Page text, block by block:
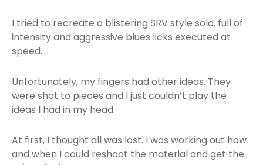
I tried to recreate a blistering SRV style solo, full of
intensity and aggressive blues licks executed at
speed.
Unfortunately, my fingers had other ideas. They
were shot to pieces and I just couldn’t play the
ideas I had in my head.
At first, I thought all was lost. I was working out how
and when I could reshoot the material and get the